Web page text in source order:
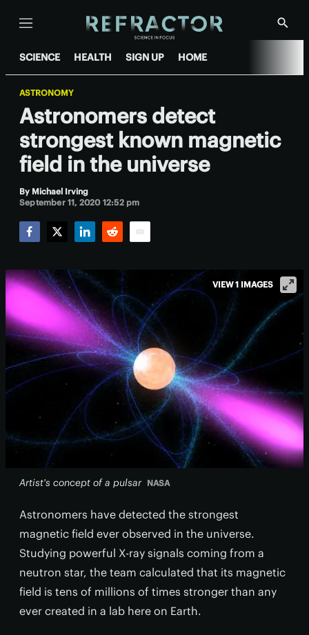
Menu
Show
SCIENCE HEALTH SIGN UP HOME
ASTRONOMY
Astronomers detect
strongest known magnetic
field in the universe
By Michael Irving
September 11, 2020 12:52 pm
Artist's concept of a pulsar NASA
VIEW 1 IMAGES
Astronomers have detected the strongest
magnetic field ever observed in the universe.
Studying powerful X-ray signals coming from a
neutron star, the team calculated that its magnetic
field is tens of millions of times stronger than any
ever created in a lab here on Earth.